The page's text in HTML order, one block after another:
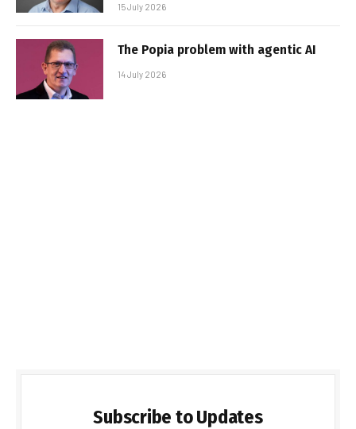
15 July 2026
The Popia problem with agentic AI
14 July 2026
Subscribe to Updates